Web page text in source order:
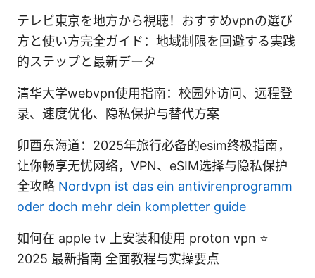
テレビ東京を地方から視聴！おすすめvpnの選び
方と使い方完全ガイド：地域制限を回避する実践
的ステップと最新データ
清华大学webvpn使用指南：校园外访问、远程登
录、速度优化、隐私保护与替代方案
卯酉东海道：2025年旅行必备的esim终极指南，
让你畅享无忧网络，VPN、eSIM选择与隐私保护
全攻略 Nordvpn ist das ein antivirenprogramm
oder doch mehr dein kompletter guide
如何在 apple tv 上安装和使用 proton vpn ⭐
2025 最新指南 全面教程与实操要点